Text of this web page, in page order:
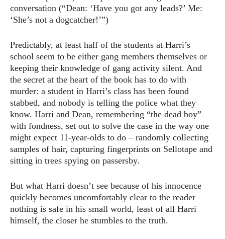
conversation (“Dean: ‘Have you got any leads?’ Me:
‘She’s not a dogcatcher!’”)
Predictably, at least half of the students at Harri’s
school seem to be either gang members themselves or
keeping their knowledge of gang activity silent. And
the secret at the heart of the book has to do with
murder: a student in Harri’s class has been found
stabbed, and nobody is telling the police what they
know. Harri and Dean, remembering “the dead boy”
with fondness, set out to solve the case in the way one
might expect 11-year-olds to do – randomly collecting
samples of hair, capturing fingerprints on Sellotape and
sitting in trees spying on passersby.
But what Harri doesn’t see because of his innocence
quickly becomes uncomfortably clear to the reader –
nothing is safe in his small world, least of all Harri
himself, the closer he stumbles to the truth.